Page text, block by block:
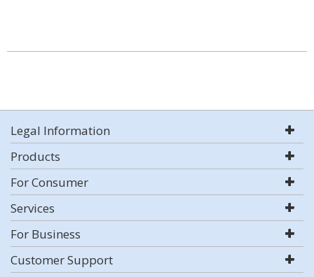
Legal Information
Products
For Consumer
Services
For Business
Customer Support